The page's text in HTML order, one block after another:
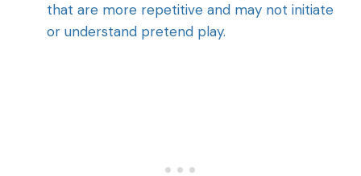
that are more repetitive and may not initiate
or understand pretend play.